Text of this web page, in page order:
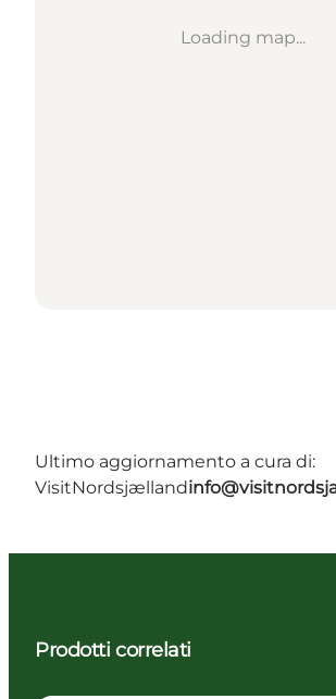
Loading map...
Ultimo aggiornamento a cura di:
VisitNordsjælland
Prodotti correlati